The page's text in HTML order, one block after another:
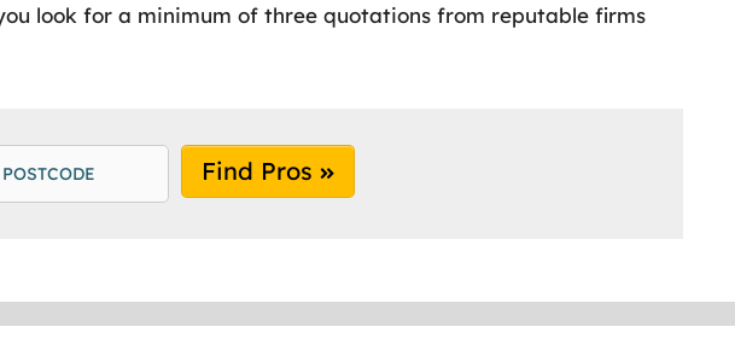
look for a minimum of three quotations from reputable firms
Find Pros